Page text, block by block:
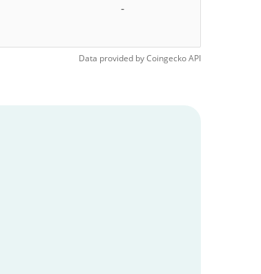
-
Data provided byCoingeckoAPI